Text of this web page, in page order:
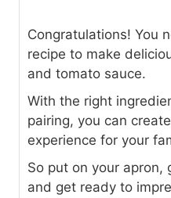
Congratulations! You
recipe to make
and tomato sauce.
With the right
pairing, you can
experience for your
So put on your apron,
and get ready to